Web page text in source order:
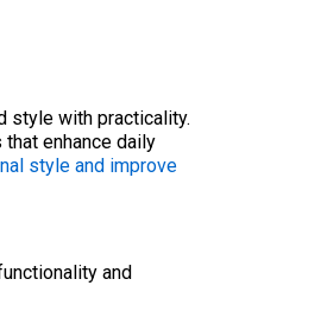
style with practicality.
enhance daily
style and improve
and